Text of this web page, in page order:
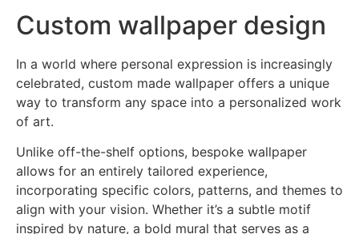
Custom wallpaper design
In a world where personal expression is increasingly
celebrated, custom made wallpaper offers a unique
way to transform any space into a personalized work
of art.
Unlike off-the-shelf options, bespoke wallpaper
allows for an entirely tailored experience,
incorporating specific colors, patterns, and themes to
align with your vision. Whether it’s a subtle motif
inspired by nature, a bold mural that serves as a